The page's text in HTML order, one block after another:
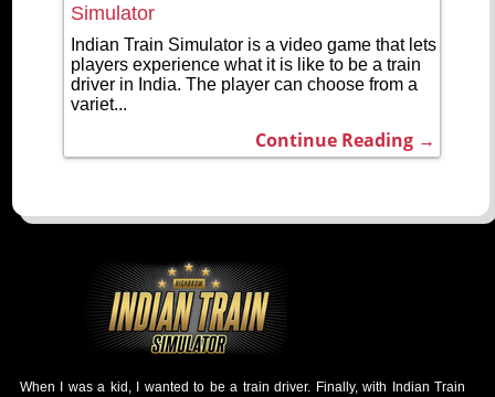
Simulator
Indian Train Simulator is a video game that lets
players experience what it is like to be a train
driver in India. The player can choose from a
variet...
Continue Reading →
When I was a kid, I wanted to be a train driver. Finally, with Indian Train